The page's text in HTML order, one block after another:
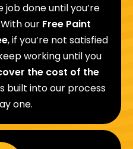
job done until you’re
our Free Paint
, if you’re not satisfied
working until you
the cost of the
built into our process
one.